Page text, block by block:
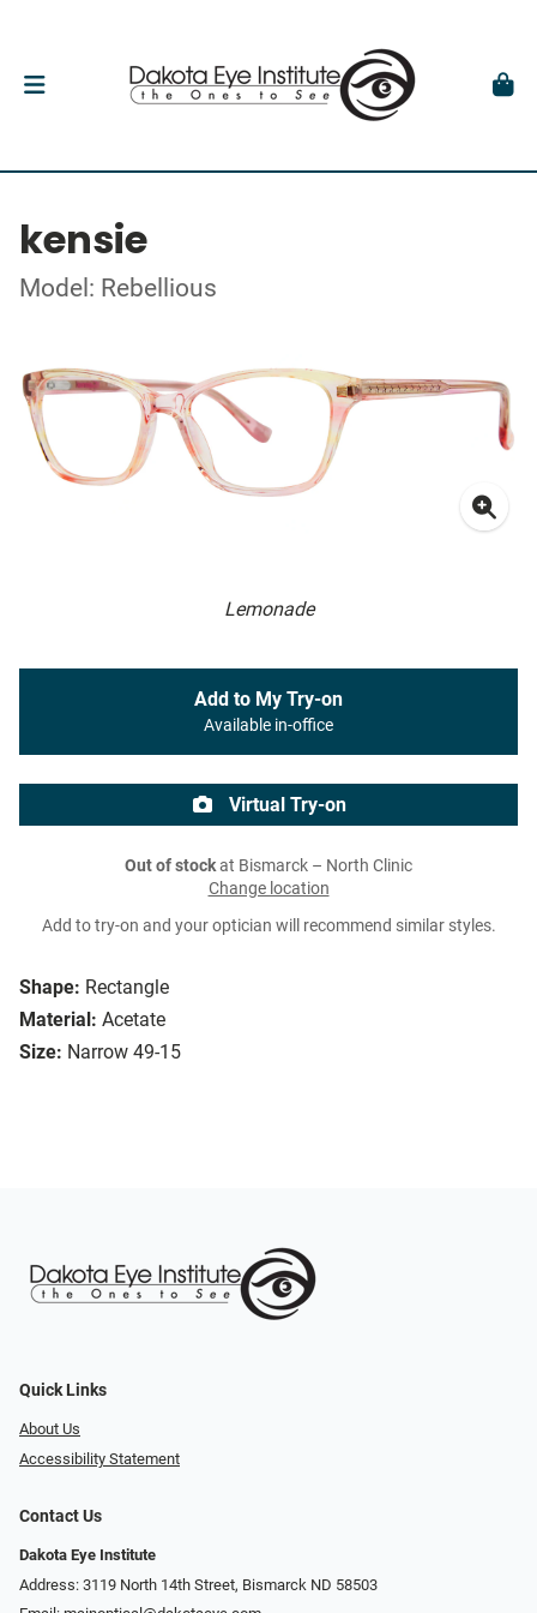
kensie
Model: Rebellious
Lemonade
Shape: Rectangle
Material: Acetate
Size: Narrow 49-15
Add to My Try-on
Available in-office
Virtual Try-on
Out of stockat Bismarck – North Clinic
Change location
Add to try-on and your optician will recommend similar styles.
Quick Links
About Us
Accessibility Statement
Contact Us
Dakota Eye Institute
Address: 3119 North 14th Street, Bismarck ND 58503